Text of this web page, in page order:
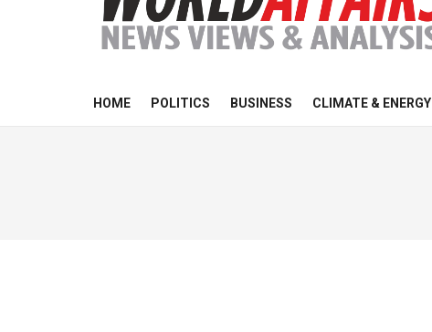
HOME POLITICS BUSINESS CLIMATE & ENERGY